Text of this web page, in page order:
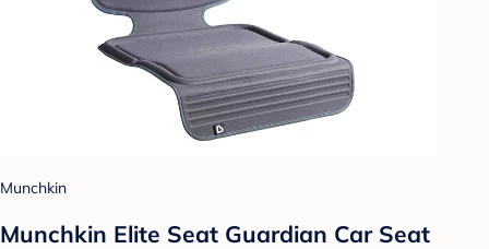
Munchkin
Munchkin Elite Seat Guardian Car Seat